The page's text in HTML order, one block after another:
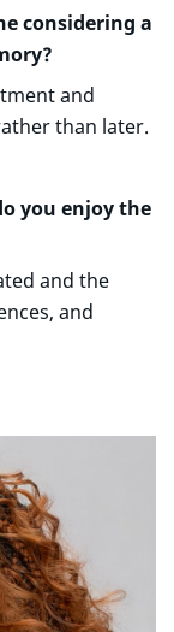
considering a
and
than later.
you enjoy the
and the
and